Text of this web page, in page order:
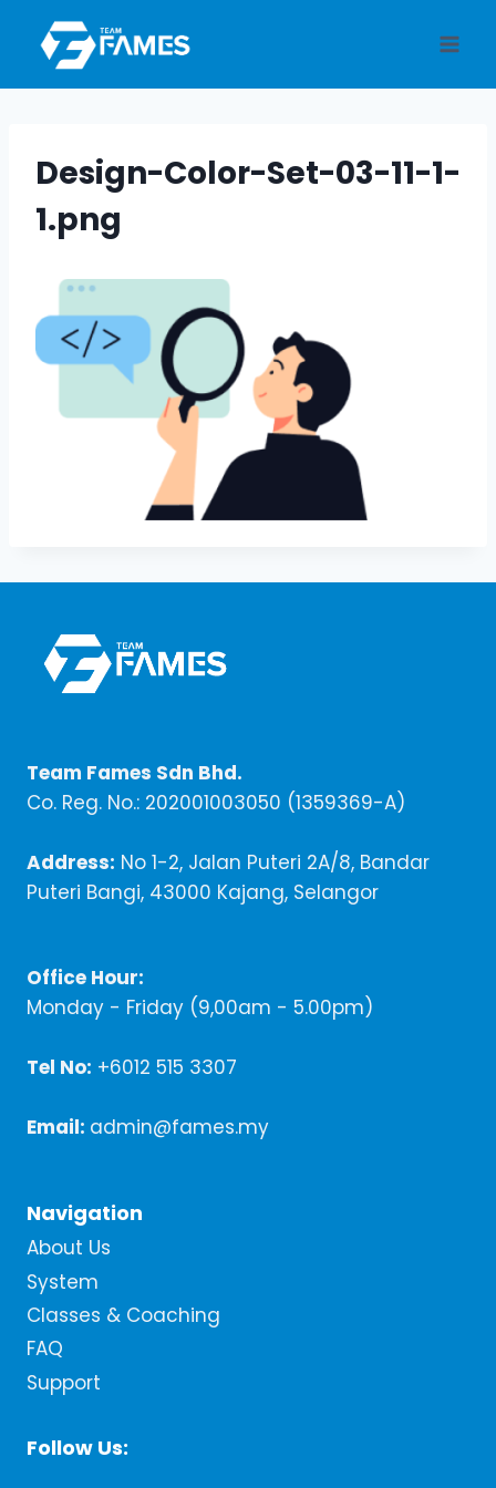
content
Design-Color-Set-03-11-1-
1.png
Team Fames Sdn Bhd.
Co. Reg. No.: 202001003050 (1359369-A)
Address: No 1-2, Jalan Puteri 2A/8, Bandar
Puteri Bangi, 43000 Kajang, Selangor
Office Hour:
Monday - Friday (9,00am - 5.00pm)
Tel No: +6012 515 3307
Email: admin@fames.my
Navigation
About Us
System
Classes & Coaching
FAQ
Support
Follow Us: